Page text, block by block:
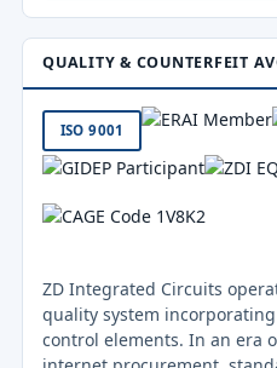
QUALITY & COUNTERFEIT
ISO 9001
ZD Integrated Circuits
quality system incorporating
control elements. In an era